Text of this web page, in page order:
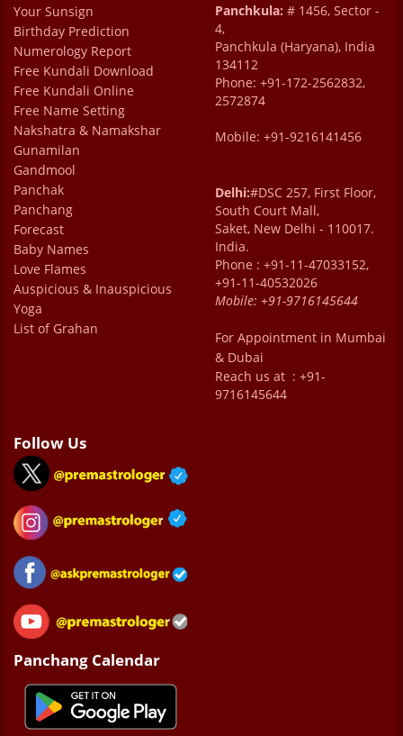
Your Sunsign
Birthday Prediction
Numerology Report
Free Kundali Download
Free Kundali Online
Free Name Setting
Nakshatra & Namakshar
Gunamilan
Gandmool
Panchak
Panchang
Forecast
Baby Names
Love Flames
Auspicious & Inauspicious
Yoga
List of Grahan
Panchkula: # 1456, Sector -
4,
Panchkula (Haryana), India
134112
Phone: +91-172-2562832,
2572874
Mobile: +91-9216141456
Delhi:#DSC 257, First Floor,
South Court Mall,
Saket, New Delhi - 110017.
India.
Phone : +91-11-47033152,
+91-11-40532026
Mobile: +91-9716145644
For Appointment in Mumbai
& Dubai
Reach us at : +91-
9716145644
Follow Us
Panchang Calendar